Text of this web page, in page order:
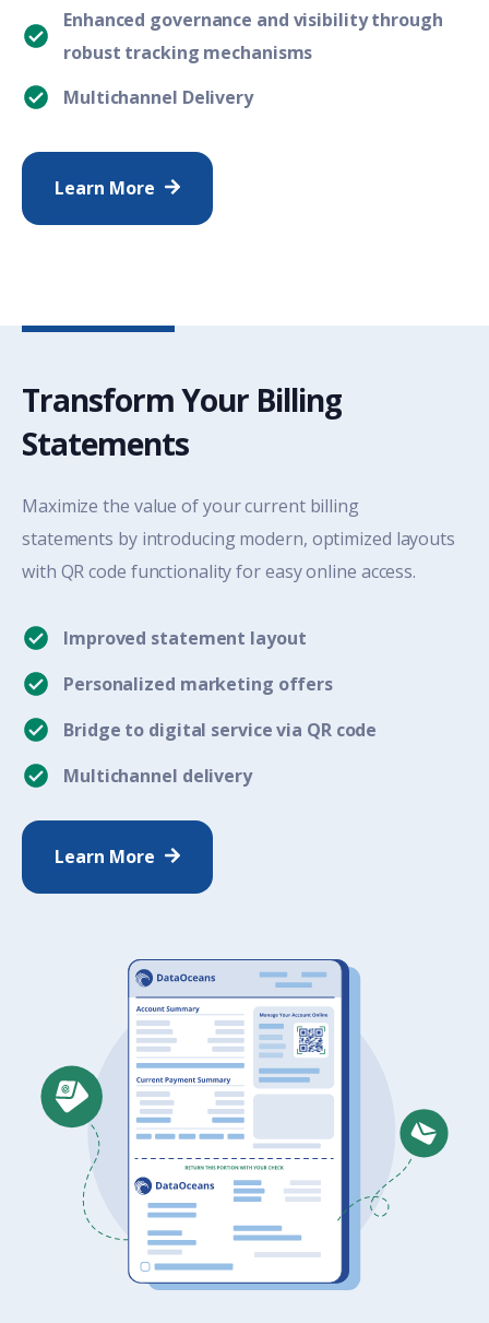
Enhanced governance and visibility through
robust tracking mechanisms
Multichannel Delivery
Learn More
Transform Your Billing
Statements
Maximize the valueofyourcurrentbilling
statements by introducing modern, optimized layouts
with QR code functionality for easyonline access.
Improved statement layout
Personalized marketing offers
Bridge to digital service via QR code
Multichannel delivery
Learn More